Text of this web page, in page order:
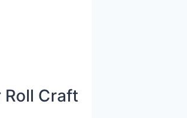
Roll Craft